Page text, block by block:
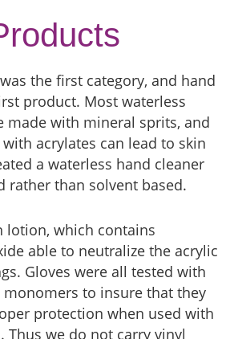
was the first category, and hand
product. Most waterless
made with mineral sprits, and
acrylates can lead to skin
a waterless hand cleaner
rather than solvent based.
lotion, which contains
able to neutralize the acrylic
Gloves were all tested with
to insure that they
protection when used with
Thus we do not carry vinyl